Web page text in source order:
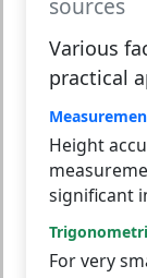
sources
Various
practical
Height
significant
For very